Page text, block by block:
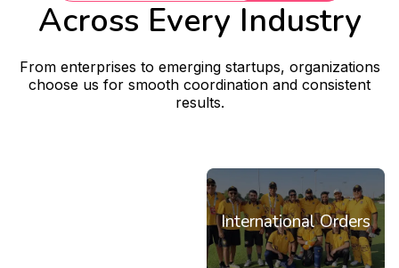
Across Every Industry
From enterprises to emerging startups, organizations
choose us for smooth coordination and consistent
results.
International Orders